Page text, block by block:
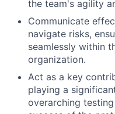
the team's agility
Communicate
navigate risks,
seamlessly within
organization.
Act as a key
playing a
overarching